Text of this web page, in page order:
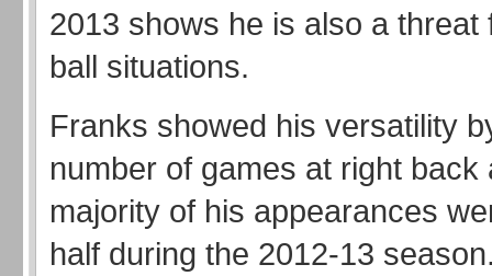
2013 shows he is also a threat
ball situations.
Franks showed his versatility
number of games at right back
majority of his appearances
half during the 2012-13